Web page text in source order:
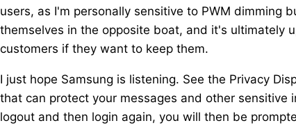
users, as I'm personally sensitive to PWM dimming
themselves in the opposite boat, and it's ultimately
customers if they want to keep them.
I just hope Samsung is listening. See the Privacy
that can protect your messages and other sensitive
logout and then login again, you will then be